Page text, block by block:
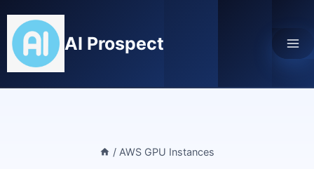
content
AI Prospect
/ AWS GPU Instances